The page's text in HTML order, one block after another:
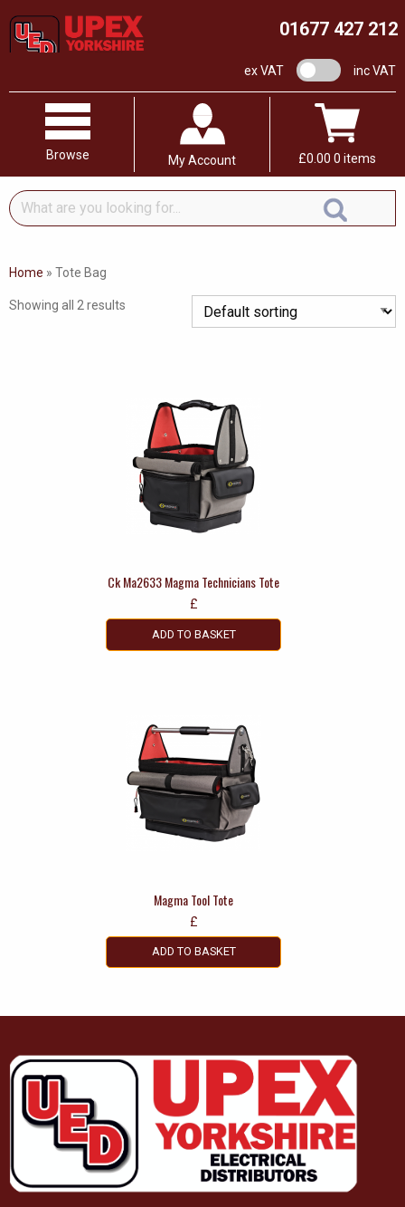
01677 427 212
ex VAT VAT switchinc VAT
Browse My Account £0.00 0 items
What
are
looking
Home » Tote Bag
Showing all 2 results
Ck Ma2633 Magma Technicians Tote
£
ADD TO BASKET
Magma Tool Tote
£
ADD TO BASKET